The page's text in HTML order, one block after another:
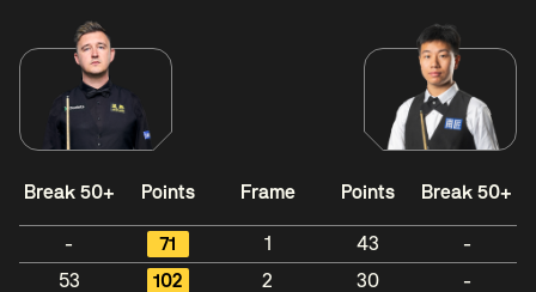
Break 50+ Points Frame Points Break 50+
- 71 1 43
-
53
102 2 30
-